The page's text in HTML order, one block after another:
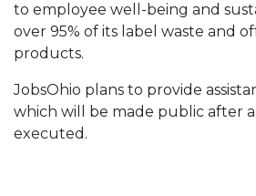
to employee well-being and
over 95% of its label waste and
products.
JobsOhio plans to provide
which will be made public after
executed.